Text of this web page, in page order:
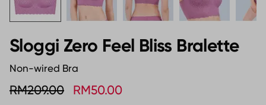
Sloggi Zero Feel Bliss Bralette
Non-wired Bra
RM209.00 RM50.00